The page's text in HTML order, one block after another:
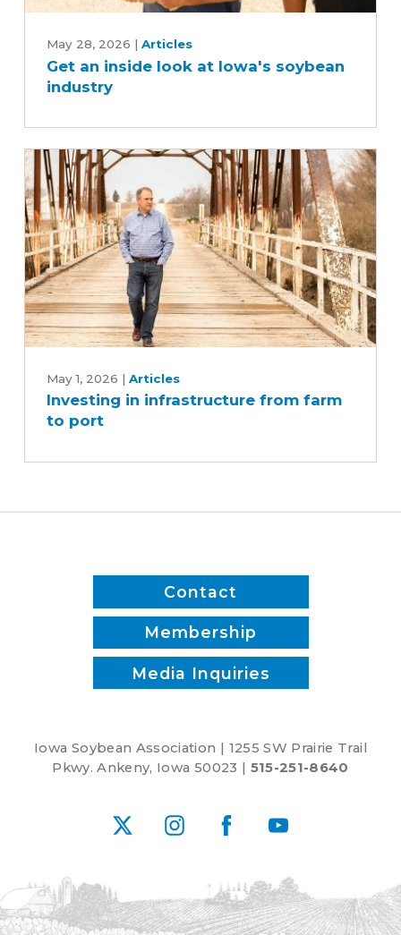
inside
look
soybean
industry
May 28, 2026 | Articles
Get an inside look at Iowa's soybean
industry
infrastructure
from
May 1, 2026 | Articles
Investing in infrastructure from farm
to port
Contact
Membership
Media Inquiries
Iowa Soybean Association | 1255 SW Prairie Trail
Pkwy. Ankeny, Iowa 50023 | 515-251-8640
X InstagramFacebookYouTube